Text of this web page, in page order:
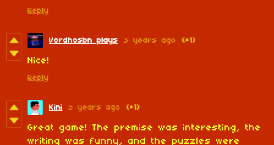
Reply
Vordhosbn plays 3 years ago (+1)
Nice!
Reply
Kini 3 years ago (+1)
Great game! The premise was interesting, the
writing was funny, and the puzzles were